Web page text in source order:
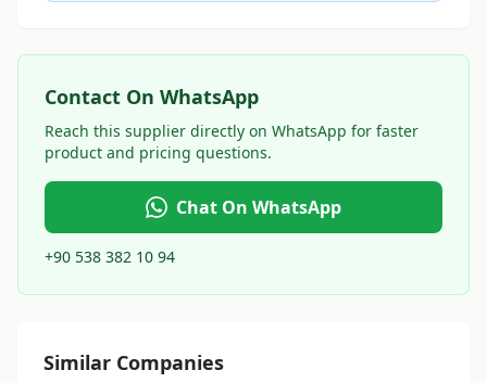
Contact On WhatsApp
Reach this supplier directly on WhatsApp for faster
product and pricing questions.
Chat On WhatsApp
+90 538 382 10 94
Similar Companies